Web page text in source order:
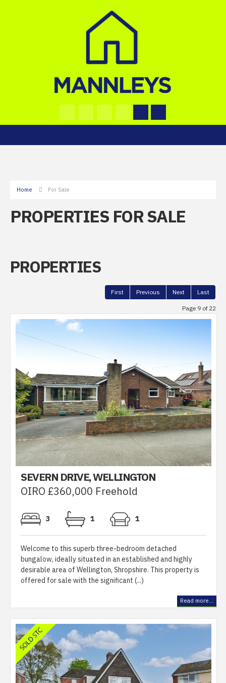
Home For Sale
PROPERTIES FOR SALE
PROPERTIES
First Previous Next
Last
Page 9 of 22
SEVERN DRIVE, WELLINGTON
OIRO £360,000 Freehold
3 1 1
Welcome to this superb three-bedroom detached
bungalow, ideally situated in an established and highly
desirable area of Wellington, Shropshire. This property is
offered for sale with the significant (...)
Read more...